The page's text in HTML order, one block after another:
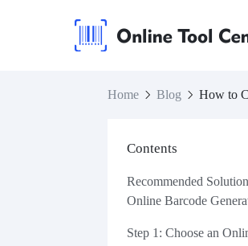
Home Blog How to
Contents
Recommended
Online Barcode
Step 1: Choose an